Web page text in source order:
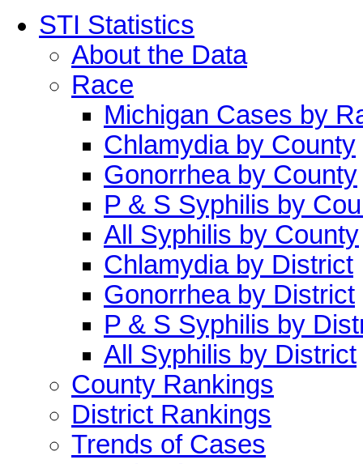
STI Statistics
About the Data
Race
Michigan Cases by
Chlamydia by County
Gonorrhea by County
P & S Syphilis by
All Syphilis by County
Chlamydia by District
Gonorrhea by District
P & S Syphilis by
All Syphilis by District
County Rankings
District Rankings
Trends of Cases